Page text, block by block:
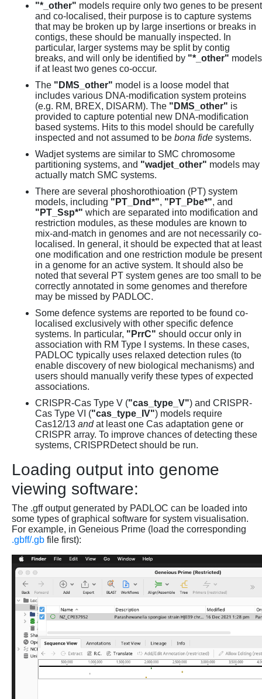
"*_other" models require only two genes to be present
and co-localised, their purpose is to capture systems
that may be broken up by large insertions or breaks in
contigs, these should be manually inspected. In
particular, larger systems may be split by contig
breaks, and will only be identified by "*_other" models
if at least two genes co-occur.
The "DMS_other" model is a loose model that
includes various DNA-modification system proteins
(e.g. RM, BREX, DISARM). The "DMS_other" is
provided to capture potential new DNA-modification
based systems. Hits to this model should be carefully
inspected and not assumed to be bona fide systems.
Wadjet systems are similar to SMC chromosome
partitioning systems, and "wadjet_other" models may
actually match SMC systems.
There are several phoshorothioation (PT) system
models, including "PT_Dnd*", "PT_Pbe*", and
"PT_Ssp*" which are separated into modification and
restriction modules, as these modules are known to
mix-and-match in genomes and are not necessarily co-
localised. In general, it should be expected that at least
one modification and one restriction module be present
in a genome for an active system. It should also be
noted that several PT system genes are too small to be
correctly annotated in some genomes and therefore
may be missed by PADLOC.
Some defence systems are reported to be found co-
localised exclusively with other specific defence
systems. In particular, "PrrC" should occur only in
association with RM Type I systems. In these cases,
PADLOC typically uses relaxed detection rules (to
enable discovery of new biological mechanisms) and
users should manually verify these types of expected
associations.
CRISPR-Cas Type V ("cas_type_V") and CRISPR-
Cas Type VI ("cas_type_IV") models require
Cas12/13 andat least one Cas adaptation gene or
CRISPR array. To improve chances of detecting these
systems, CRISPRDetect should be run.
Loading output into genome
viewing software:
The .gff output generated by PADLOC can be loaded into
some types of graphical software for system visualisation.
For example, in Geneious Prime (load the corresponding
.gbff/.gb file first):